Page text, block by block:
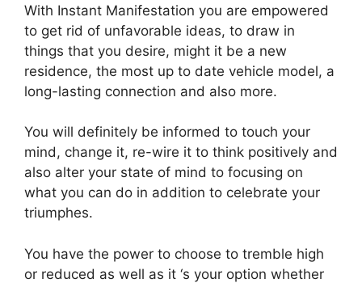
With Instant Manifestation you are empowered
to get rid of unfavorable ideas, to draw in
things that you desire, might it be a new
residence, the most up to date vehicle model, a
long-lasting connection and also more.
You will definitely be informed to touch your
mind, change it, re-wire it to think positively and
also alter your state of mind to focusing on
what you can do in addition to celebrate your
triumphes.
You have the power to choose to tremble high
or reduced as well as it ‘s your option whether